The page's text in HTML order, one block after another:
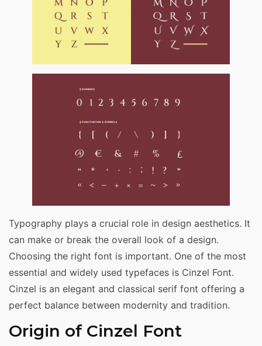
Typography plays a crucial role in design aesthetics. It
can make or break the overall look of a design.
Choosing the right font is important. One of the most
essential and widely used typefaces is Cinzel Font.
Cinzel is an elegant and classical serif font offering a
perfect balance between modernity and tradition.
Origin of Cinzel Font